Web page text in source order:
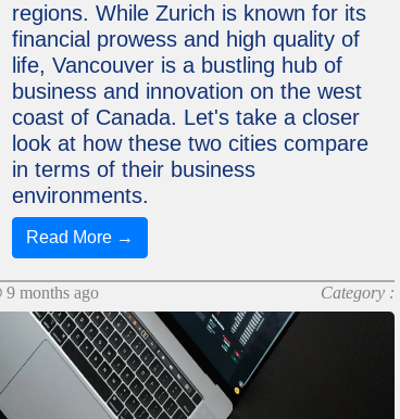
regions. While Zurich is known for its
financial prowess and high quality of
life, Vancouver is a bustling hub of
business and innovation on the west
coast of Canada. Let's take a closer
look at how these two cities compare
in terms of their business
environments.
Read More →
9 months ago Category :